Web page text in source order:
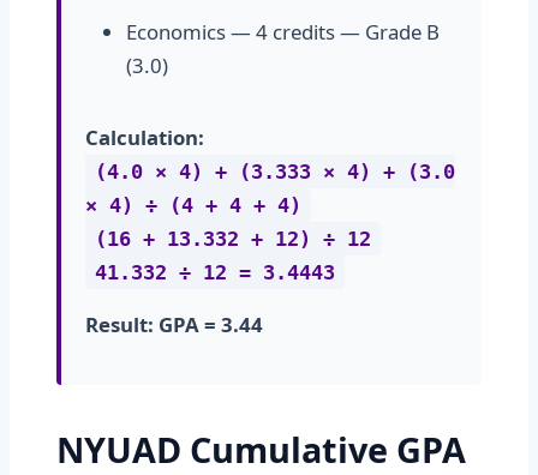
Economics — 4 credits — Grade B
(3.0)
Calculation:
(4.0 × 4) + (3.333 × 4) + (3.0
× 4) ÷ (4 + 4 + 4)
(16 + 13.332 + 12) ÷ 12
41.332 ÷ 12 = 3.4443
Result: GPA = 3.44
NYUAD Cumulative GPA